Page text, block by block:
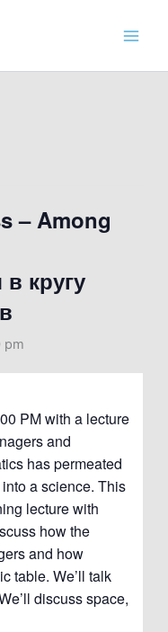
– Among
кругу
pm
PM with a lecture
and
has permeated
a science. This
lecture with
how the
and how
table. We’ll talk
discuss space,